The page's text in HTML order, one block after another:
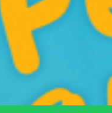
life-or-death, spiraling